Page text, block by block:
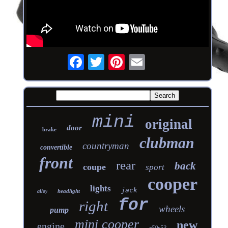
brake door mini original
convertible countryman clubman
front coupe rear sport back
alloy headlight lights jack cooper
pump right for wheels
mini cooper new